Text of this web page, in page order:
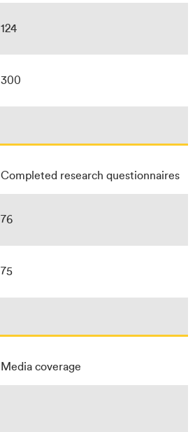
124
300
Completed research questionnaires
76
75
Media coverage